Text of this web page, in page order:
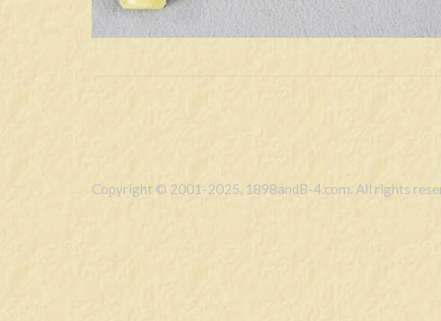
Copyright © 2001-2025, 1898andB-4.com. All rights